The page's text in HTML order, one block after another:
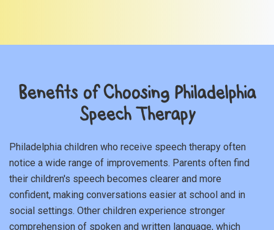
Benefits of Choosing Philadelphia
Speech Therapy
Philadelphia children who receive speech therapy often
notice a wide range of improvements. Parents often find
their children's speech becomes clearer and more
confident, making conversations easier at school and in
social settings. Other children experience stronger
comprehension of spoken and written language, which